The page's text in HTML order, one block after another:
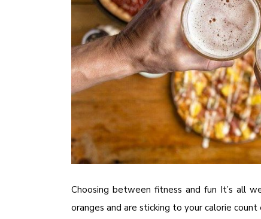
Choosing between fitness and fun It’s all
oranges and are sticking to your calorie count